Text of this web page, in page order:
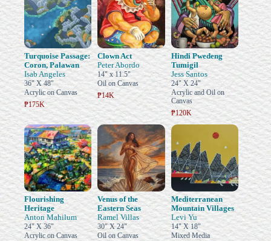
Turquoise Passage:
Coron, Palawan
Isab Angeles
36" X 48"
Acrylic on Canvas
₱175K
Clown Act
Peter Abordo
14" x 11.5"
Oil on Canvas
₱14K
Hindi Pwedeng
Tumigil
Jess Santos
24" X 24"
Acrylic and Oil on
Canvas
₱120K
Flourishing
Heritage
Anton Mahilum
24" X 36"
Acrylic on Canvas
Venus of the
Eastern Seas
Ramel Villas
30" X 24"
Oil on Canvas
Mediterranean
Mountain Villages
Levi Yu
14" X 18"
Mixed Media